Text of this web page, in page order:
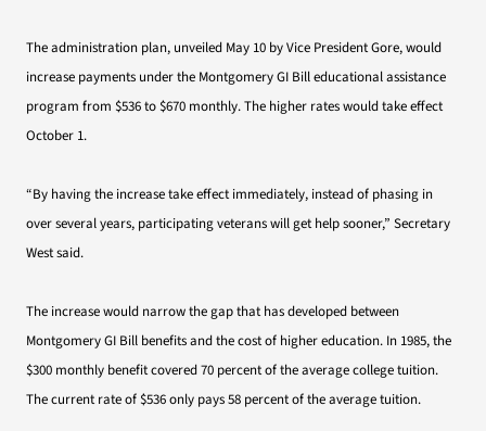
The administration plan, unveiled May 10 by Vice President Gore, would
increase payments under the Montgomery GI Bill educational assistance
program from $536 to $670 monthly. The higher rates would take effect
October 1.
“By having the increase take effect immediately, instead of phasing in
over several years, participating veterans will get help sooner,” Secretary
West said.
The increase would narrow the gap that has developed between
Montgomery GI Bill benefits and the cost of higher education. In 1985, the
$300 monthly benefit covered 70 percent of the average college tuition.
The current rate of $536 only pays 58 percent of the average tuition.